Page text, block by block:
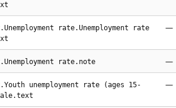
rate.Unemployment rate
—
rate.note —
unemployment rate (ages 15-
—